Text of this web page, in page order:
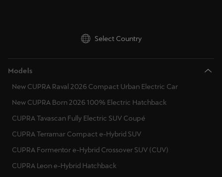
Select Country
Models
New CUPRA Raval 2026 Compact Urban Electric Car
New CUPRA Born 2026 100% Electric Hatchback
CUPRA Tavascan Fully Electric SUV Coupé
CUPRA Terramar Compact e-Hybrid SUV
CUPRA Formentor e-Hybrid Crossover SUV (CUV)
CUPRA Leon e-Hybrid Hatchback